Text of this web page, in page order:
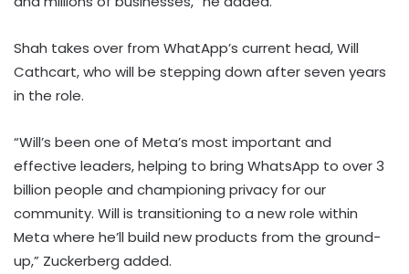
Shah takes over from WhatApp’s current head, Will
Cathcart, who will be stepping down after seven years
in the role.
“Will’s been one of Meta’s most important and
effective leaders, helping to bring WhatsApp to over 3
billion people and championing privacy for our
community. Will is transitioning to a new role within
Meta where he’ll build new products from the ground-
up,” Zuckerberg added.